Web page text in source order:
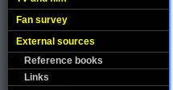
Fan survey
External sources
Reference books
Links